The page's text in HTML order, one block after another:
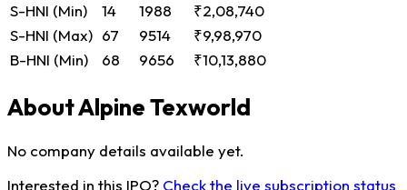
S-HNI (Min)
14 1988
₹2,08,740
S-HNI (Max) 67 9514
₹9,98,970
B-HNI (Min)
68 9656 ₹10,13,880
About Alpine Texworld
No company details available yet.
Interested in this IPO? Check the live subscription status